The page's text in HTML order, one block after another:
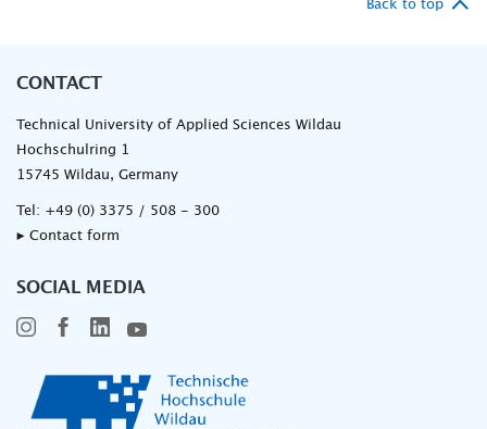
Back to top
CONTACT
Technical University of Applied Sciences Wildau
Hochschulring 1
15745 Wildau, Germany
Tel: +49 (0) 3375 / 508 - 300
▸ Contact form
SOCIAL MEDIA